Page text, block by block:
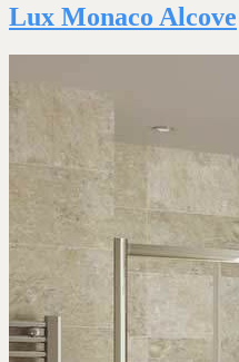
Lux Monaco Alcove